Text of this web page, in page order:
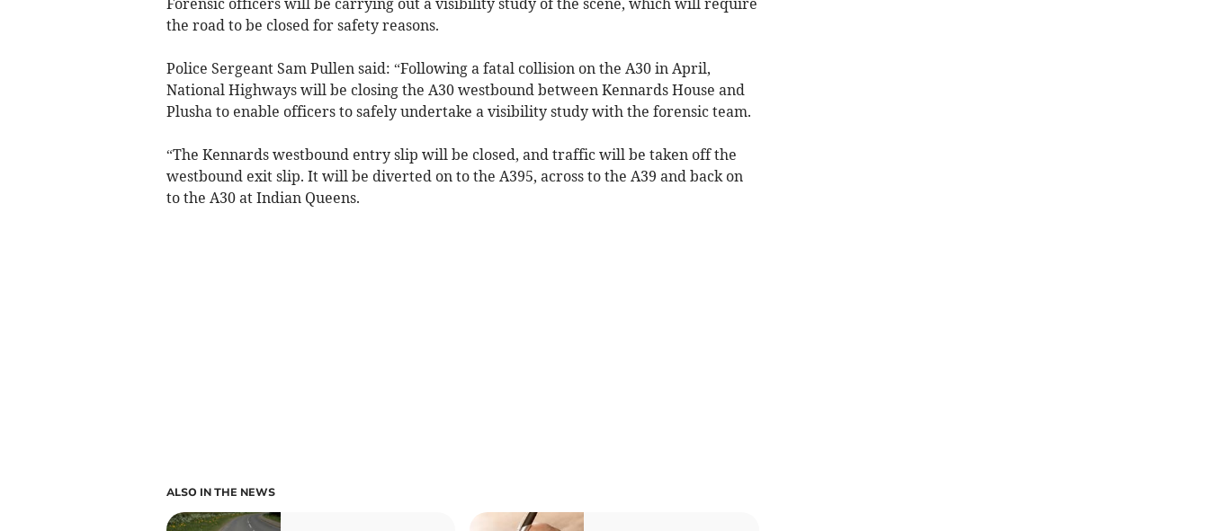
Forensic officers will be carrying out a visibility study of the scene, which will require
the road to be closed for safety reasons.
Police Sergeant Sam Pullen said: “Following a fatal collision on the A30 in April,
National Highways will be closing the A30 westbound between Kennards House and
Plusha to enable officers to safely undertake a visibility study with the forensic team.
“The Kennards westbound entry slip will be closed, and traffic will be taken off the
westbound exit slip. It will be diverted on to the A395, across to the A39 and back on
to the A30 at Indian Queens.
ALSO IN THE NEWS